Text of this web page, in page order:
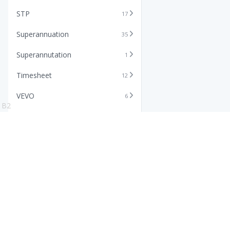
STP 17
Superannuation 35
Superannutation 1
Timesheet 12
VEVO 6
B2